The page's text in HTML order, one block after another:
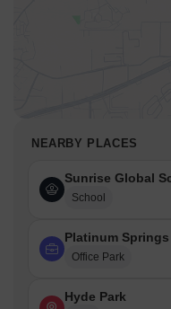
NEARBY PLACES
Sunrise Global
School
Platinum Springs
Office Park
Hyde Park